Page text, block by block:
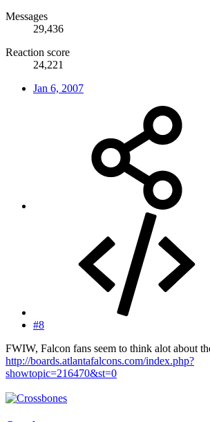
Messages
29,436
Reaction score
24,221
Jan 6, 2007
#8
FWIW, Falcon fans seem to think alot about
http://boards.atlantafalcons.com/index.php?
showtopic=216470&st=0